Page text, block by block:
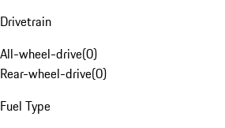
Drivetrain
All-wheel-drive(0)
Rear-wheel-drive(0)
Fuel Type